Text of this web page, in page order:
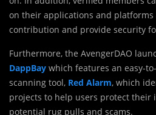
on their applications and
contribution and provide security
Furthermore, the AvengerDAO
DappBay which features an easy-
scanning tool, Red Alarm, which
projects to help users protect their
potential rug pulls and scams.